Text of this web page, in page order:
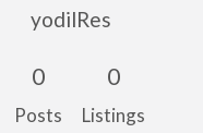
yodilRes
0
Posts
0
Listings